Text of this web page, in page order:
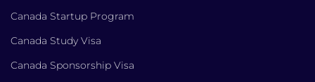
Canada Startup Program
Canada Study Visa
Canada Sponsorship Visa